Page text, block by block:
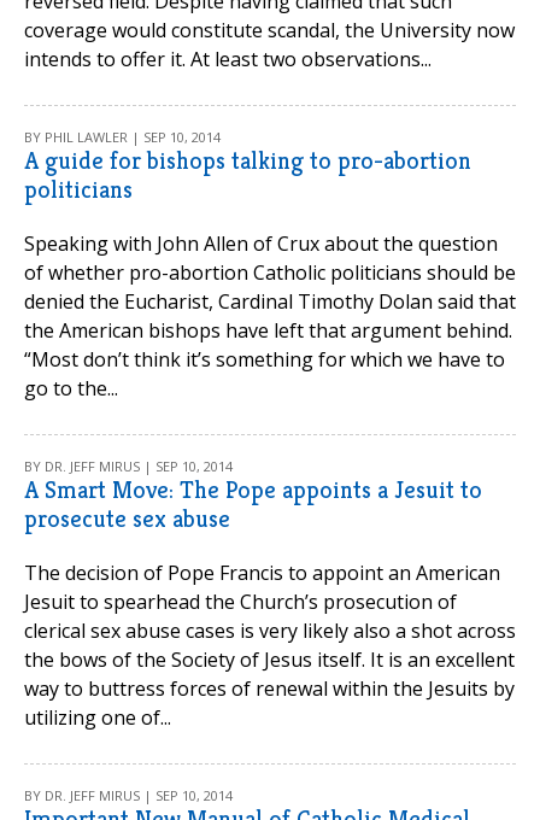
coverage would constitute scandal, the University now
intends to offer it. At least two observations...
BY PHIL LAWLER | SEP 10, 2014
A guide for bishops talking to pro-abortion
politicians
Speaking with John Allen of Crux about the question
of whether pro-abortion Catholic politicians should be
denied the Eucharist, Cardinal Timothy Dolan said that
the American bishops have left that argument behind.
“Most don’t think it’s something for which we have to
go to the...
BY DR. JEFF MIRUS | SEP 10, 2014
A Smart Move: The Pope appoints a Jesuit to
prosecute sex abuse
The decision of Pope Francis to appoint an American
Jesuit to spearhead the Church’s prosecution of
clerical sex abuse cases is very likely also a shot across
the bows of the Society of Jesus itself. It is an excellent
way to buttress forces of renewal within the Jesuits by
utilizing one of...
BY DR. JEFF MIRUS | SEP 10, 2014